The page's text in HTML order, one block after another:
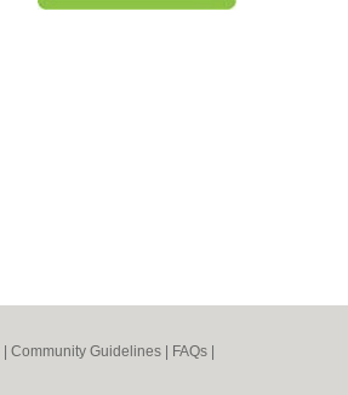
Community Guidelines FAQs